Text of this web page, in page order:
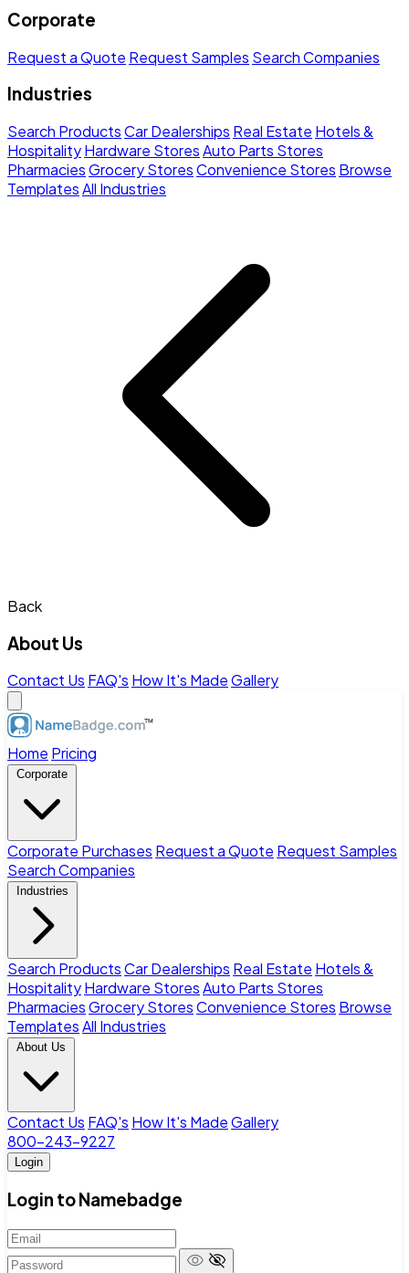
Corporate
Request a Quote Request Samples Search Companies
Industries
Search ProductsCar Dealerships Real Estate Hotels &
HospitalityHardware StoresAuto Parts Stores
PharmaciesGrocery StoresConvenience Stores Browse
TemplatesAll Industries
Back
About Us
Contact Us FAQ's How It's MadeGallery
Home Pricing
Corporate
Corporate Purchases Request a Quote Request Samples
Search Companies
Industries
Search ProductsCar Dealerships Real Estate Hotels &
HospitalityHardware StoresAuto Parts Stores
PharmaciesGrocery StoresConvenience Stores Browse
TemplatesAll Industries
About Us
Contact Us FAQ's How It's MadeGallery
800-243-9227
Login
Login to Namebadge